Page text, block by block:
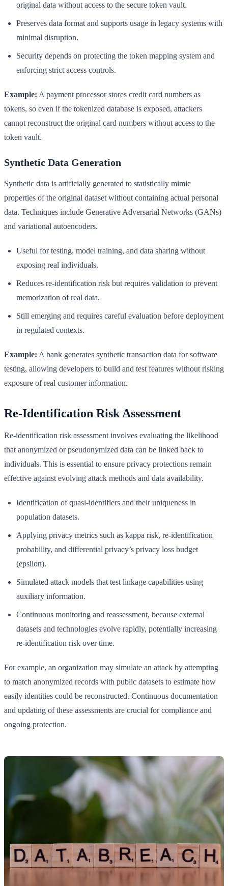
original data without access to the secure token vault.
Preserves data format and supports usage in legacy systems with
minimal disruption.
Security depends on protecting the token mapping system and
enforcing strict access controls.
Example: A payment processor stores credit card numbers as
tokens, so even if the tokenized database is exposed, attackers
cannot reconstruct the original card numbers without access to the
token vault.
Synthetic Data Generation
Synthetic data is artificially generated to statistically mimic
properties of the original dataset without containing actual personal
data. Techniques include Generative Adversarial Networks (GANs)
and variational autoencoders.
Useful for testing, model training, and data sharing without
exposing real individuals.
Reduces re-identification risk but requires validation to prevent
memorization of real data.
Still emerging and requires careful evaluation before deployment
in regulated contexts.
Example: A bank generates synthetic transaction data for software
testing, allowing developers to build and test features without risking
exposure of real customer information.
Re-Identification Risk Assessment
Re-identification risk assessment involves evaluating the likelihood
that anonymized or pseudonymized data can be linked back to
individuals. This is essential to ensure privacy protections remain
effective against evolving attack methods and data availability.
Identification of quasi-identifiers and their uniqueness in
population datasets.
Applying privacy metrics such as kappa risk, re-identification
probability, and differential privacy’s privacy loss budget
(epsilon).
Simulated attack models that test linkage capabilities using
auxiliary information.
Continuous monitoring and reassessment, because external
datasets and technologies evolve rapidly, potentially increasing
re-identification risk over time.
For example, an organization may simulate an attack by attempting
to match anonymized records with public datasets to estimate how
easily identities could be reconstructed. Continuous documentation
and updating of these assessments are crucial for compliance and
ongoing protection.